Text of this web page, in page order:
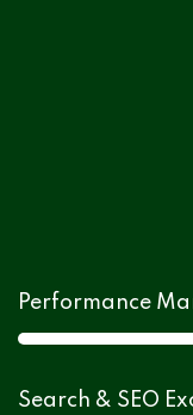
Performance
Search & SEO